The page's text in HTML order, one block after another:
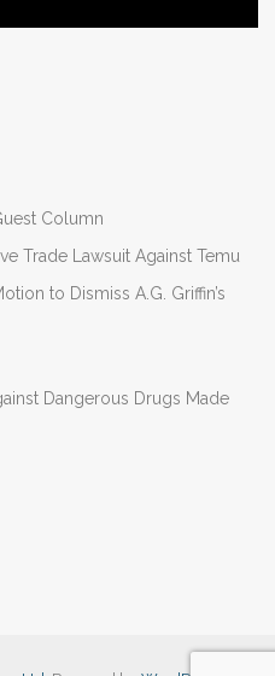
Column
Trade Lawsuit Against Temu
to Dismiss A.G. Griffin’s
Dangerous Drugs Made